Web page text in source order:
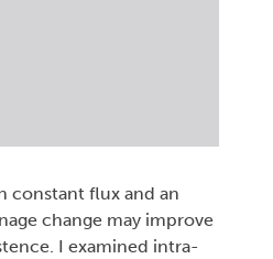
constant flux and an
change may improve
I examined intra-